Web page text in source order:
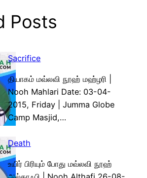
Posts
Sacrifice
தியாகம் மவ்லவி நூஹ் மஹ்ழரி |
Nooh Mahlari Date: 03-04-
2015, Friday | Jumma Globe
Camp Masjid,…
Death
உயிர் பிரியும் போது மவ்லவி நூஹ்